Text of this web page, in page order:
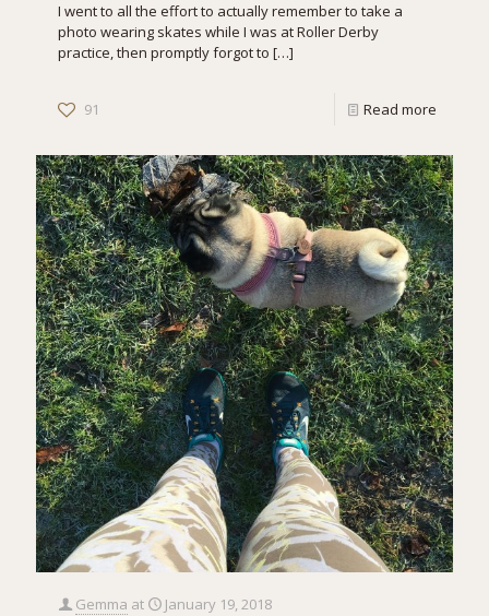
I went to all the effort to actually remember to take a
photo wearing skates while I was at Roller Derby
practice, then promptly forgot to […]
91 Read more
Gemma at January 19, 2018